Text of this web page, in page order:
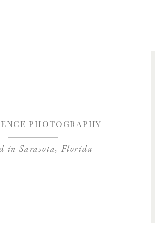
in Sarasota, Florida
PHOTOGRAPHY